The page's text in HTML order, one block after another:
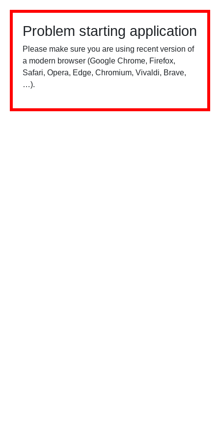
Problem starting application
Please make sure you are using recent version of
a modern browser (Google Chrome, Firefox,
Safari, Opera, Edge, Chromium, Vivaldi, Brave,
…).